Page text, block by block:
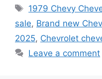
Tags
1979 Chevy
sale, Brand new
2025, Chevrolet
Leave a comment